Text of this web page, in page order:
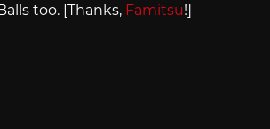
too. [Thanks, Famitsu!]